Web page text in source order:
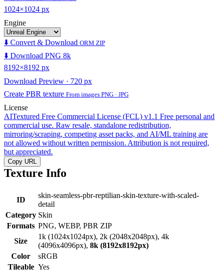
1024×1024 px
Engine
⬇️ Convert & Download ORM ZIP
⬇️ Download PNG 8k
8192×8192 px
Download Preview · 720 px
Create PBR texture From images PNG · JPG
License
AITextured Free Commercial License (FCL) v1.1 Free personal and
commercial use. Raw resale, standalone redistribution,
mirroring/scraping, competing asset packs, and AI/ML training are
not allowed without written permission. Attribution is not required,
but appreciated.
Copy URL
Texture Info
ID
skin-seamless-pbr-reptilian-skin-texture-with-scaled-
detail
Category Skin
Formats PNG, WEBP, PBR ZIP
Size
1k (1024x1024px), 2k (2048x2048px), 4k
(4096x4096px), 8k (8192x8192px)
Color
sRGB
Tileable Yes